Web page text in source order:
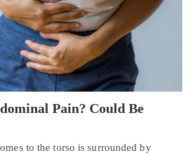
Pain? Could Be
to the torso is surrounded by